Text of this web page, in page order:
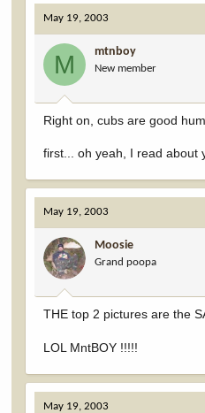
May 19, 2003
M mtnboy
New member
Right on, cubs are good
first... oh yeah, I read about
May 19, 2003
Moosie
Grand poopa
THE top 2 pictures are the
LOL MntBOY !!!!!
May 19, 2003